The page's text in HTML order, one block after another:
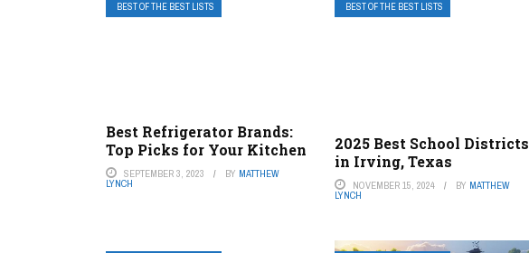
BEST OF THE BEST LISTS
Best Refrigerator Brands:
Top Picks for Your Kitchen
SEPTEMBER 3, 2023 BY MATTHEW
LYNCH
BEST OF THE BEST LISTS
2025 Best School Districts
in Irving, Texas
NOVEMBER 15, 2024 BY MATTHEW
LYNCH